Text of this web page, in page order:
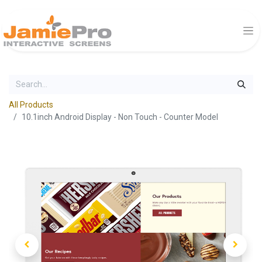
All Products
10.1inch Android Display - Non Touch - Counter Model